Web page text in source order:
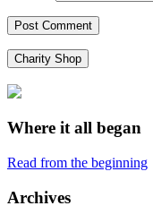
Charity Shop
Where it all began
Read from the beginning
Archives